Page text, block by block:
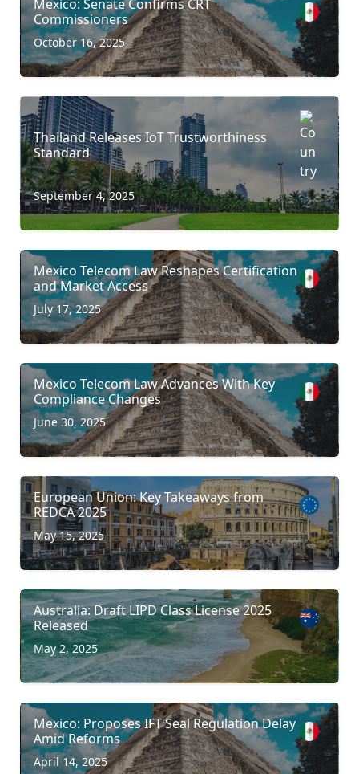
Mexico: Senate Confirms CRT
Commissioners
October 16, 2025
Thailand Releases IoT Trustworthiness
Standard
September 4, 2025
Mexico Telecom Law Reshapes Certification
and Market Access
July 17, 2025
Mexico Telecom Law Advances With Key
Compliance Changes
June 30, 2025
European Union: Key Takeaways from
REDCA 2025
May 15, 2025
Australia: Draft LIPD Class License 2025
Released
May 2, 2025
Mexico: Proposes IFT Seal Regulation Delay
Amid Reforms
April 14, 2025